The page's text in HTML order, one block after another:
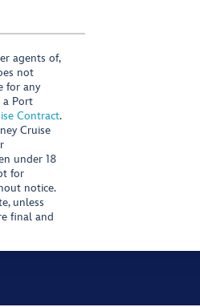
agents of,
not
for any
a Port
Contract.
Cruise
under 18
for
notice.
unless
final and